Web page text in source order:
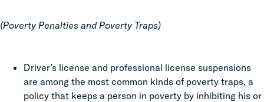
(Poverty Penalties and Poverty Traps)
Driver’s license and professional license suspensions
are among the most common kinds of poverty traps, a
policy that keeps a person in poverty by inhibiting his or